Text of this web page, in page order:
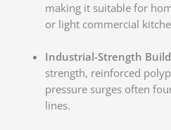
making it suitable for
or light commercial
Industrial-Strength
strength, reinforced
pressure surges often
lines.